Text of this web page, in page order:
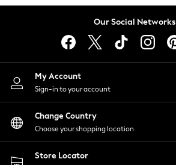
Lingerie
Nightwear
Shirts & Blouses
Shorts
Skirts
Suits & Tailoring
Sportswear
Swimwear
Our Social Networks
My Account
Sign-in to your account
Change Country
Choose your shopping location
Store Locator